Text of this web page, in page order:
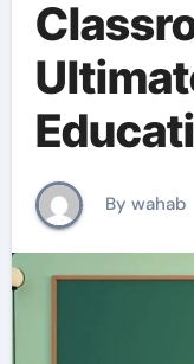
and
By wahab